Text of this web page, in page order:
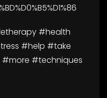
#health
#help #take
#techniques